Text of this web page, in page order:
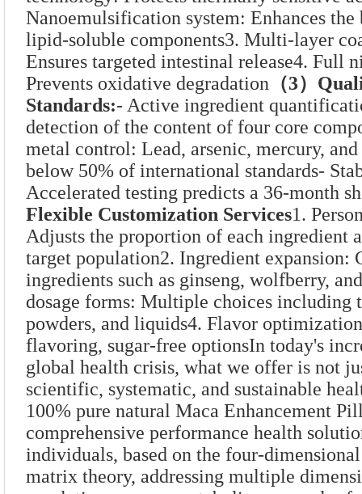
Nanoemulsification system: Enhances
lipid-soluble components3. Multi-layer
Ensures targeted intestinal release4. Full
Prevents oxidative degradation （3）
Standards:- Active ingredient
detection of the content of four core
metal control: Lead, arsenic, mercury,
below 50% of international standards-
Accelerated testing predicts a 36-month
Flexible Customization Services1.
Adjusts the proportion of each ingredient
target population2. Ingredient expansion:
ingredients such as ginseng, wolfberry,
dosage forms: Multiple choices including
powders, and liquids4. Flavor
flavoring, sugar-free optionsIn today's
global health crisis, what we offer is not
scientific, systematic, and sustainable
100% pure natural Maca Enhancement
comprehensive performance health
individuals, based on the four-
matrix theory, addressing multiple